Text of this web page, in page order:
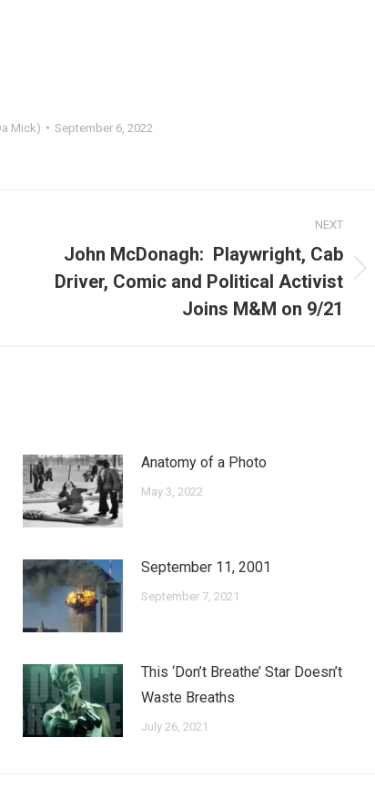
Mick) September 6, 2022
NEXT
Next
John McDonagh: Playwright, Cab
Driver, Comic and Political Activist
Joins M&M on 9/21
Anatomy of a Photo
May 3, 2022
September 11, 2001
September 7, 2021
This ‘Don’t Breathe’ Star Doesn’t
Waste Breaths
July 26, 2021